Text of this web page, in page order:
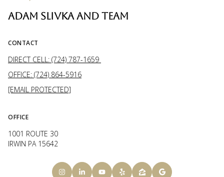
ADAM SLIVKA AND TEAM
CONTACT
DIRECT CELL: (724) 787-1659
OFFICE: (724) 864-5916
[EMAIL PROTECTED]
OFFICE
1001 ROUTE 30
IRWIN PA 15642